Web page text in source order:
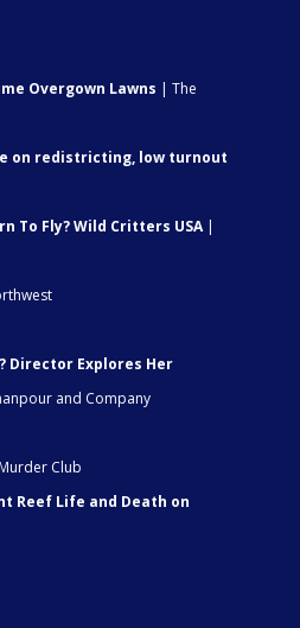
Overgown Lawns | The
on redistricting, low turnout
To Fly? Wild Critters USA|
Director Explores Her
and Company
Club
Reef Life and Death on